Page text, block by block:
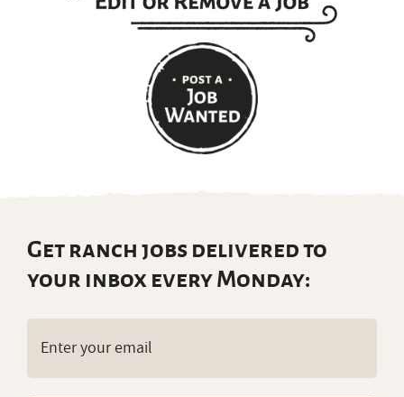
Get ranch jobs delivered to
your inbox every Monday: